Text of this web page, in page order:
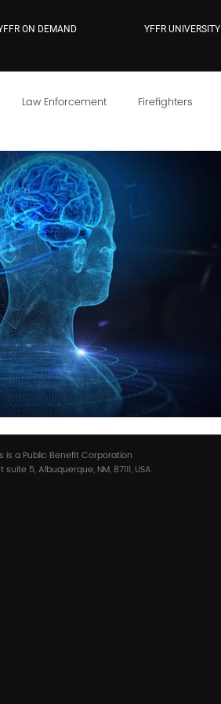
ON DEMAND YFFR UNIVERSITY
Law Enforcement Firefighters
Neuroscience
is a Public Benefit Corporation
5, Albuquerque, NM, 87111, USA